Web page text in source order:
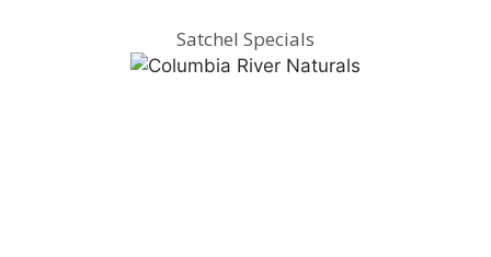
Satchel Specials